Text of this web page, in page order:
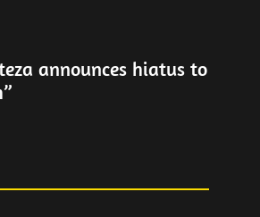
announces hiatus to